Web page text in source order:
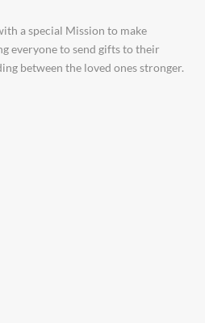
a special Mission to make
everyone to send gifts to their
between the loved ones stronger.